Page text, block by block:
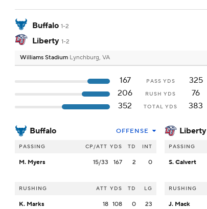
Buffalo 1-2
Liberty 1-2
Williams Stadium Lynchburg, VA
167 PASS YDS
325
206
RUSH YDS
76
352
TOTAL YDS 383
Buffalo OFFENSE
PASSING CP/ATT YDS TD INT
M. Myers 15/33 167 2 0
RUSHING ATT YDS TD LG
K. Marks 18 108 0 23
Liberty
PASSING
S. Calvert
RUSHING
J. Mack